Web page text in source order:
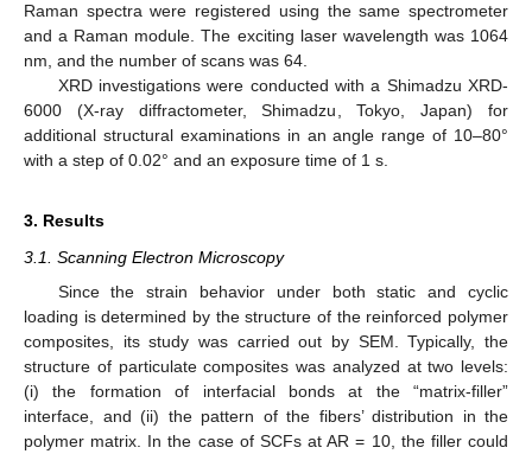
Raman spectra were registered using the same spectrometer
and a Raman module. The exciting laser wavelength was 1064
nm, and the number of scans was 64.
XRD investigations were conducted with a Shimadzu XRD-
6000 (X-ray diffractometer, Shimadzu, Tokyo, Japan) for
additional structural examinations in an angle range of 10–80°
with a step of 0.02° and an exposure time of 1 s.
3. Results
3.1. Scanning Electron Microscopy
Since the strain behavior under both static and cyclic
loading is determined by the structure of the reinforced polymer
composites, its study was carried out by SEM. Typically, the
structure of particulate composites was analyzed at two levels:
(i) the formation of interfacial bonds at the “matrix-filler”
interface, and (ii) the pattern of the fibers’ distribution in the
polymer matrix. In the case of SCFs at AR = 10, the filler could